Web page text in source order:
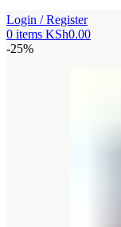
Login / Register
0 items KSh0.00
-25%